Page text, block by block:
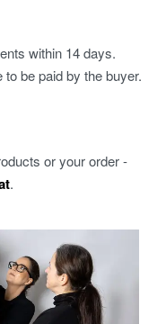
within 14 days.
be paid by the buyer.
or your order -
.